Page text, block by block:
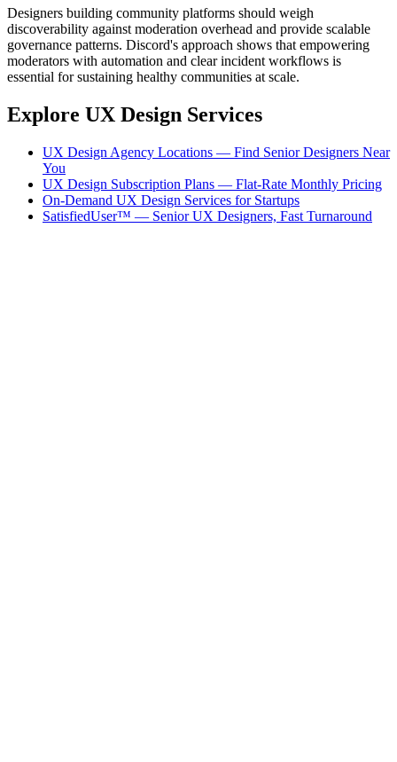
Designers building community platforms should weigh
discoverability against moderation overhead and provide scalable
governance patterns. Discord's approach shows that empowering
moderators with automation and clear incident workflows is
essential for sustaining healthy communities at scale.
Explore UX Design Services
UX Design Agency Locations — Find Senior Designers Near
You
UX Design Subscription Plans — Flat-Rate Monthly Pricing
On-Demand UX Design Services for Startups
SatisfiedUser™ — Senior UX Designers, Fast Turnaround